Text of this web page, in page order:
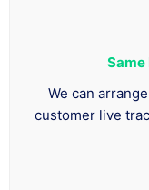
Same
We can
customer live